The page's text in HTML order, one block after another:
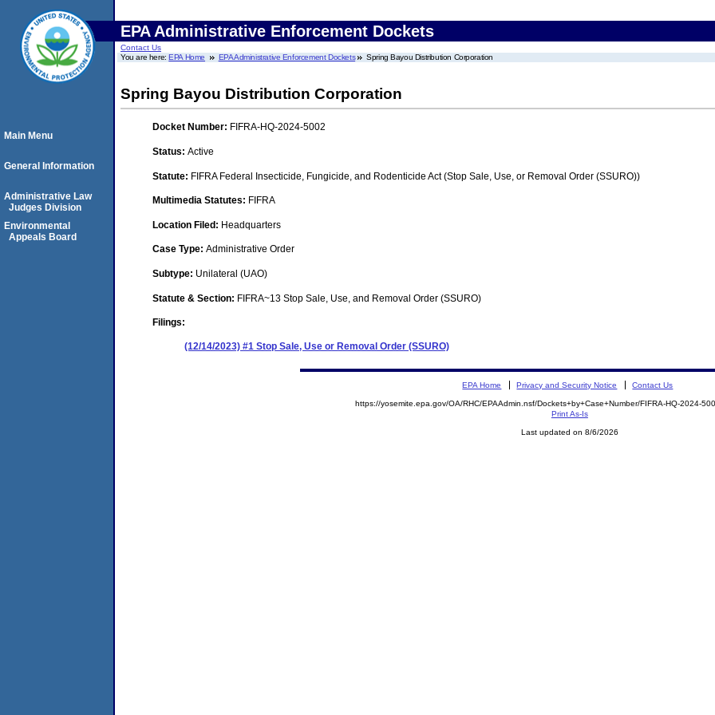
EPA Administrative Enforcement Dockets
Contact Us
You are here:EPA Home EPA Administrative Enforcement Dockets Spring Bayou Distribution Corporation
Spring Bayou Distribution Corporation
Docket Number: FIFRA-HQ-2024-5002
Status: Active
Statute: FIFRA Federal Insecticide, Fungicide, and Rodenticide Act (Stop Sale, Use, or Removal Order (SSURO))
Multimedia Statutes: FIFRA
Location Filed: Headquarters
Case Type: Administrative Order
Subtype: Unilateral (UAO)
Statute & Section: FIFRA~13 Stop Sale, Use, and Removal Order (SSURO)
Filings:
(12/14/2023) #1 Stop Sale, Use or Removal Order (SSURO)
Main Menu
General Information
Administrative Law
Judges Division
Environmental
Appeals Board
EPA Home Privacy and Security Notice Contact Us
https://yosemite.epa.gov/OA/RHC/EPAAdmin.nsf/Dockets+by+Case+Number/FIFRA-HQ-2024-
Print As-Is
Last updated on 8/6/2026